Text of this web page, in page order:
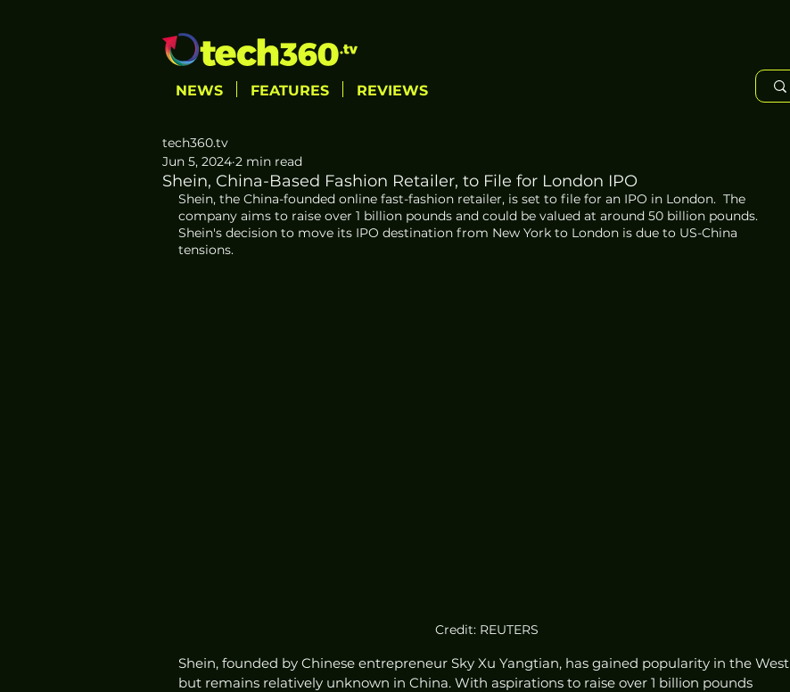
NEWS FEATURES REVIEWS
Shein, China-Based Fashion Retailer, to File for London IPO
tech360.tv
Jun 5, 2024 2 min read
Shein, the China-founded online fast-fashion retailer, is set to file for an IPO in London.  The
company aims to raise over 1 billion pounds and could be valued at around 50 billion pounds.
Shein's decision to move its IPO destination from New York to London is due to US-China
tensions.
Credit: REUTERS
Shein, founded by Chinese entrepreneur Sky Xu Yangtian, has gained popularity in the West
but remains relatively unknown in China. With aspirations to raise over 1 billion pounds